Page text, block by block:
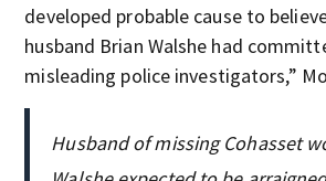
developed probable cause to
husband Brian Walshe had
misleading police investigators,”
Husband of missing Cohasset